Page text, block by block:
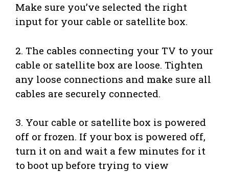
Make sure you’ve selected the right
input for your cable or satellite box.
2. The cables connecting your TV to your
cable or satellite box are loose. Tighten
any loose connections and make sure all
cables are securely connected.
3. Your cable or satellite box is powered
off or frozen. If your box is powered off,
turn it on and wait a few minutes for it
to boot up before trying to view